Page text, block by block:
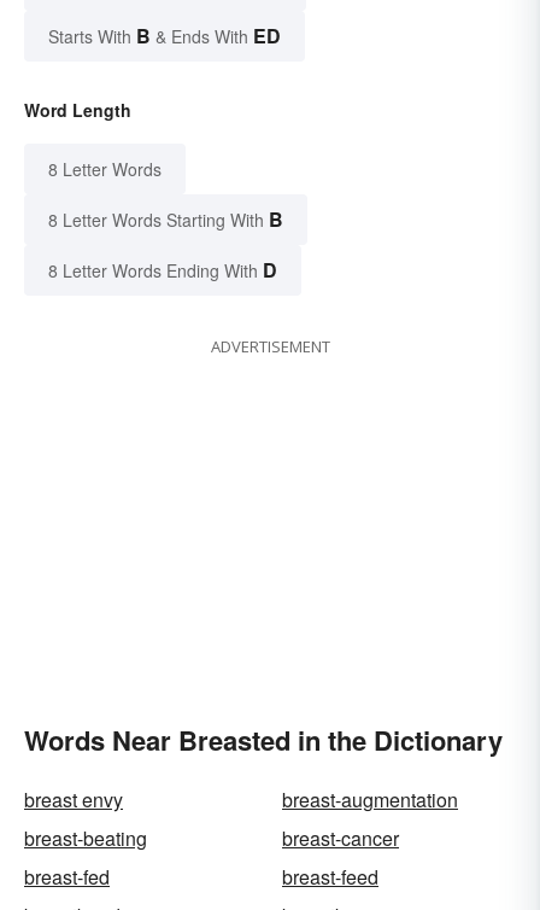
Starts With B & Ends With ED
Word Length
8 Letter Words
8 Letter Words Starting With B
8 Letter Words Ending With D
ADVERTISEMENT
Words Near Breasted in the Dictionary
breast envy
breast-augmentation
breast-beating
breast-cancer
breast-fed
breast-feed